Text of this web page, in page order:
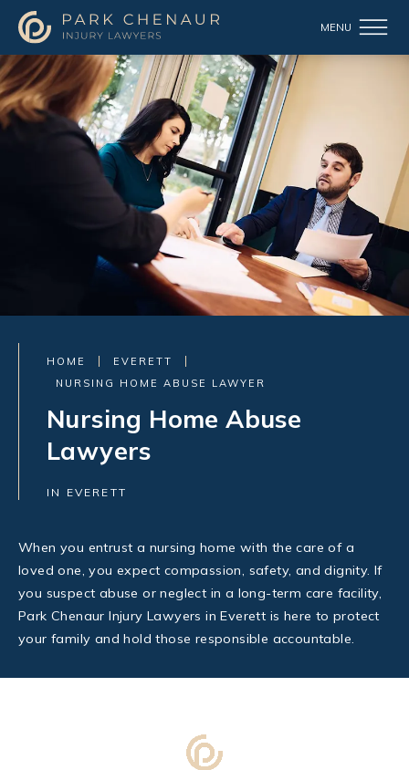
HOME
EVERETT
NURSING HOME ABUSE LAWYER
Nursing Home Abuse
Lawyers
IN EVERETT
When you entrust a nursing home with the care of a
loved one, you expect compassion, safety, and dignity. If
you suspect abuse or neglect in a long-term care facility,
Park Chenaur Injury Lawyers in Everett is here to protect
your family and hold those responsible accountable.